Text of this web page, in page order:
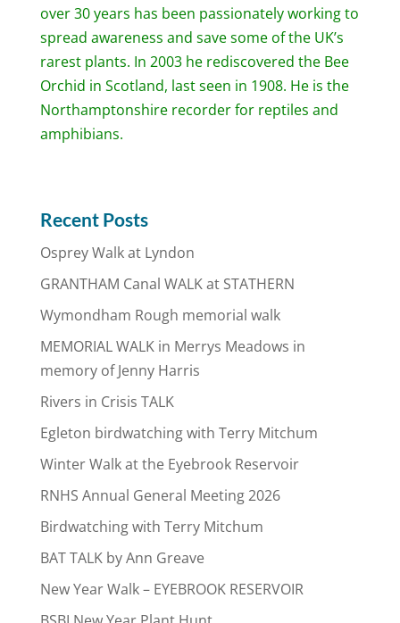
over 30 years has been passionately working to
spread awareness and save some of the UK’s
rarest plants. In 2003 he rediscovered the Bee
Orchid in Scotland, last seen in 1908. He is the
Northamptonshire recorder for reptiles and
amphibians.
Recent Posts
Osprey Walk at Lyndon
GRANTHAM Canal WALK at STATHERN
Wymondham Rough memorial walk
MEMORIAL WALK in Merrys Meadows in
memory of Jenny Harris
Rivers in Crisis TALK
Egleton birdwatching with Terry Mitchum
Winter Walk at the Eyebrook Reservoir
RNHS Annual General Meeting 2026
Birdwatching with Terry Mitchum
BAT TALK by Ann Greave
New Year Walk – EYEBROOK RESERVOIR